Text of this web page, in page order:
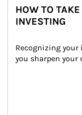
HOW TO
INVESTING
Recognizing
you sharpen your